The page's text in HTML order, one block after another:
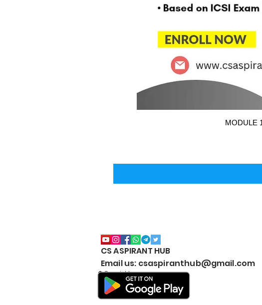
MODULE
CS ASPIRANT HUB
Email us: csaspiranthub@gmail.com
© Copyright